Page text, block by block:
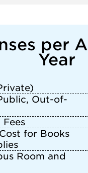
per
Year
Out-of-
for Books
Room and